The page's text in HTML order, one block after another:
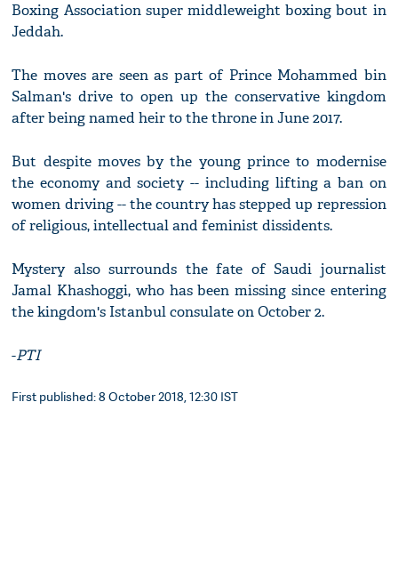
Boxing Association super middleweight boxing bout in
Jeddah.
The moves are seen as part of Prince Mohammed bin
Salman's drive to open up the conservative kingdom
after being named heir to the throne in June 2017.
But despite moves by the young prince to modernise
the economy and society -- including lifting a ban on
women driving -- the country has stepped up repression
of religious, intellectual and feminist dissidents.
Mystery also surrounds the fate of Saudi journalist
Jamal Khashoggi, who has been missing since entering
the kingdom's Istanbul consulate on October 2.
-PTI
First published: 8 October 2018, 12:30 IST